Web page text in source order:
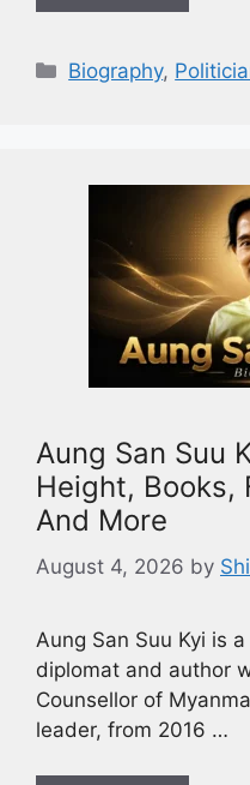
Biography,
Aung San Suu
Height, Books,
And More
August 4, 2026 by
Aung San Suu Kyi is
diplomat and author
Counsellor of
leader, from 2016 …